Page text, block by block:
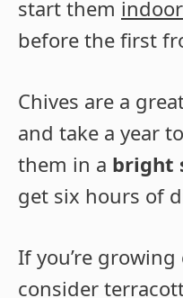
start them
before the first
Chives are a
and take a year
them in a bright
get six hours of
If you’re
consider